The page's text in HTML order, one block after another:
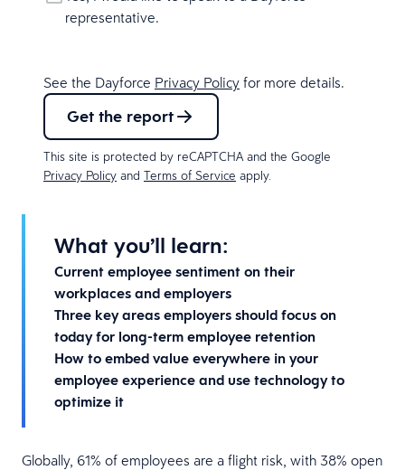
What you’ll learn:
Current employee sentiment on their
workplaces and employers
Three key areas employers should focus on
today for long-term employee retention
How to embed value everywhere in your
employee experience and use technology to
optimize it
Globally, 61% of employees are a flight risk, with 38% open
representative.
See the Dayforce Privacy Policy for more details.
Get the report
This site is protected by reCAPTCHA and the Google
Privacy Policy and Terms of Service apply.